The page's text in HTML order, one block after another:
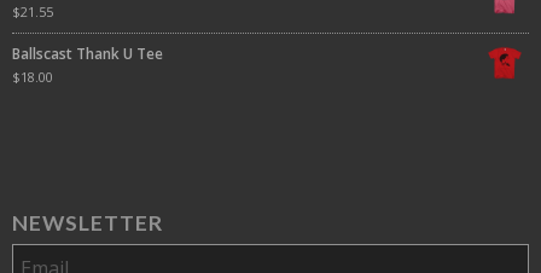
$21.55
Ballscast Thank U Tee
$18.00
NEWSLETTER